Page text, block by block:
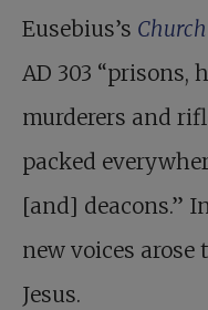
Eusebius’s
AD 303 “prisons,
murderers and
packed
[and] deacons.”
new voices arose
Jesus.